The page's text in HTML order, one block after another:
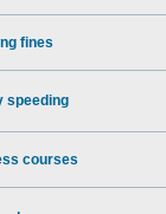
fines
speeding
courses